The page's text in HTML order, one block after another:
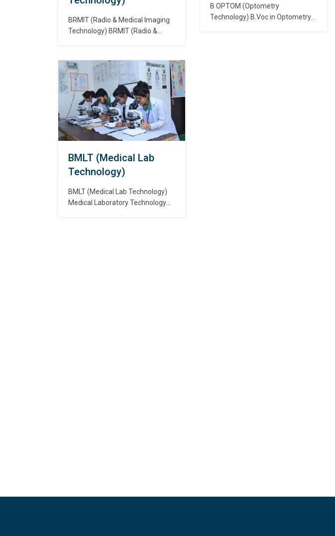
BRMIT (Radio & Medical Imaging
Technology) BRMIT (Radio &
the methods and processes used
to obtain inside photos of the
parts and organs of the human
body and their function in clinical
procedures or medical science
that includes human anatomy
and physiology. रेडियो…
B OPTOM (Optometry
Technology) B.Voc in Optometry
BMLT (Medical Lab
Technology)
BMLT (Medical Lab Technology)
Medical Laboratory Technology